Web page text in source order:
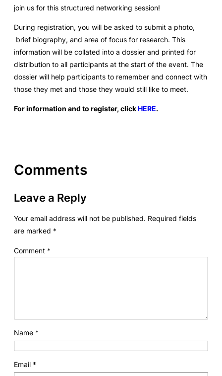
join us for this structured networking session!
During registration, you will be asked to submit a photo,
brief biography, and area of focus for research. This
information will be collated into a dossier and printed for
distribution to all participants at the start of the event. The
dossier will help participants to remember and connect with
those they met and those they would still like to meet.
For information and to register, clickHERE.
Comments
Leave a Reply
Your email address will not be published. Required fields
are marked *
Comment *
Name *
Email *